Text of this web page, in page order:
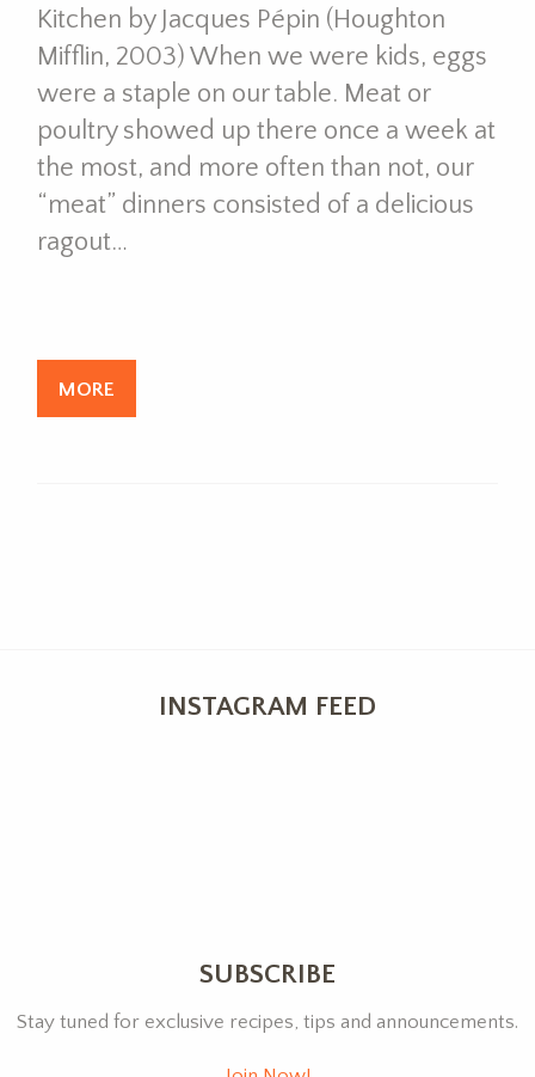
Kitchen by Jacques Pépin (Houghton
Mifflin, 2003) When we were kids, eggs
were a staple on our table. Meat or
poultry showed up there once a week at
the most, and more often than not, our
“meat” dinners consisted of a delicious
ragout…
MORE
INSTAGRAM FEED
SUBSCRIBE
Stay tuned for exclusive recipes, tips and announcements.